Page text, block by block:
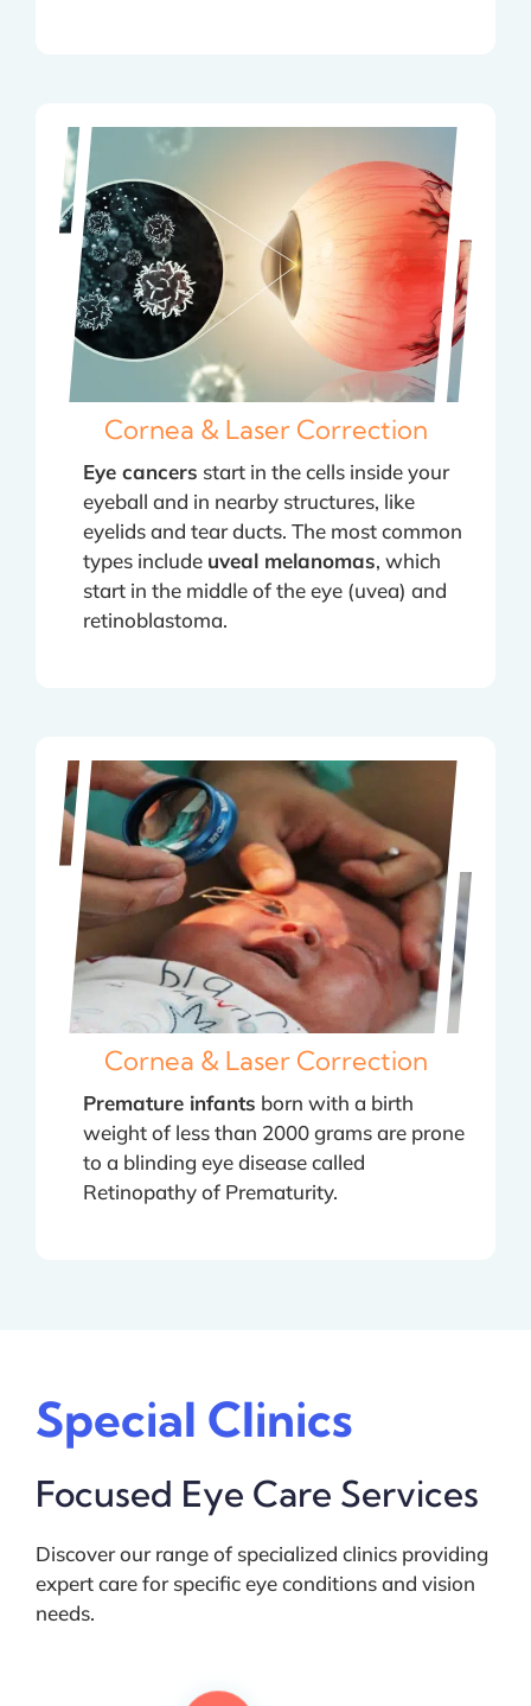
Cornea & Laser Correction
Eye cancers start in the cells inside your
eyeball and in nearby structures, like
eyelids and tear ducts. The most common
types include uveal melanomas, which
start in the middle of the eye (uvea) and
retinoblastoma.
Cornea & Laser Correction
Premature infants born with a birth
weight of less than 2000 grams are prone
to a blinding eye disease called
Retinopathy of Prematurity.
Special Clinics
Focused Eye Care Services
Discover our range of specialized clinics providing
expert care for specific eye conditions and vision
needs.